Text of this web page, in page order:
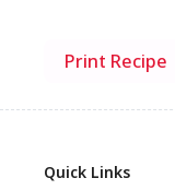
Print Recipe
Quick Links